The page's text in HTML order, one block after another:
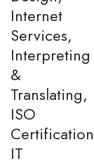
Internet
Services,
Interpreting
&
Translating,
ISO
IT